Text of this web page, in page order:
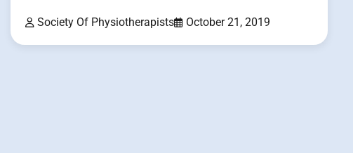
Society Of Physiotherapists October 21, 2019